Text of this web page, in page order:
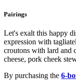
Pairings
Let's exalt this happy
expression with
croutons with lard and
cheese, pork cheek
By purchasing the 6-